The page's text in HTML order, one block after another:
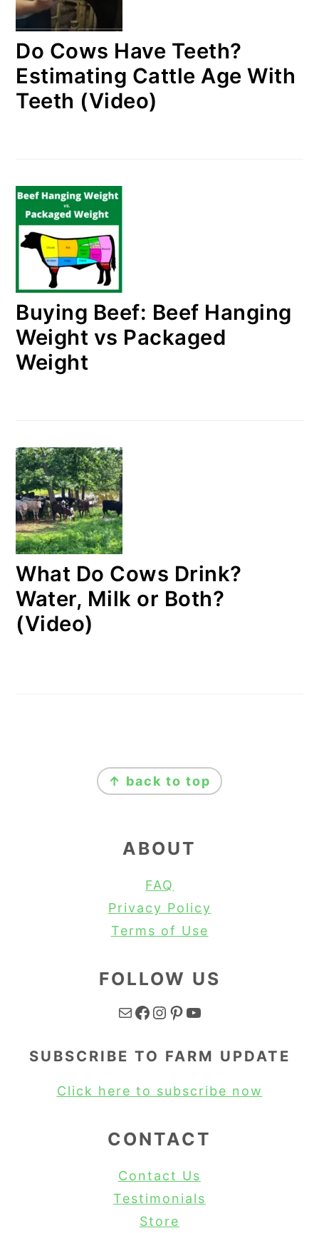
Do Cows Have Teeth?
Estimating Cattle Age With
Teeth (Video)
Buying Beef: Beef Hanging
Weight vs Packaged
Weight
What Do Cows Drink?
Water, Milk or Both?
(Video)
↑ back to top
ABOUT
FAQ
Privacy Policy
Terms of Use
FOLLOW US
Mail Facebook Instagram Pinterest YouTube
SUBSCRIBE TO FARM UPDATE
Click here to subscribe now
CONTACT
Contact Us
Testimonials
Store